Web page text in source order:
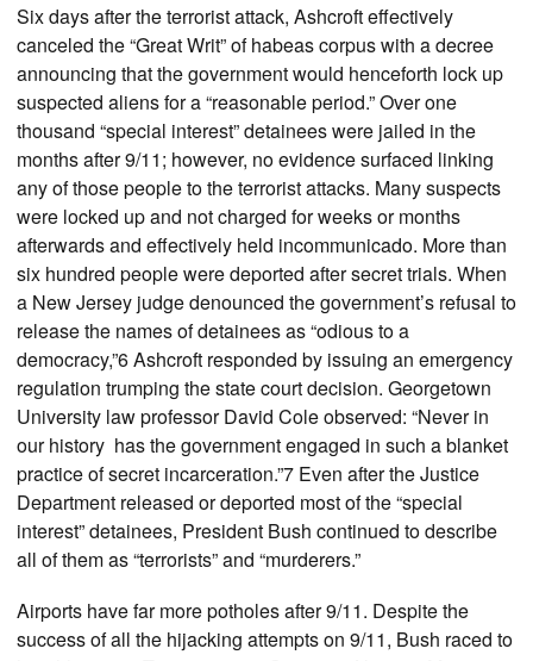
Six days after the terrorist attack, Ashcroft effectively
canceled the “Great Writ” of habeas corpus with a decree
announcing that the government would henceforth lock up
suspected aliens for a “reasonable period.” Over one
thousand “special interest” detainees were jailed in the
months after 9/11; however, no evidence surfaced linking
any of those people to the terrorist attacks. Many suspects
were locked up and not charged for weeks or months
afterwards and effectively held incommunicado. More than
six hundred people were deported after secret trials. When
a New Jersey judge denounced the government’s refusal to
release the names of detainees as “odious to a
democracy,”6 Ashcroft responded by issuing an emergency
regulation trumping the state court decision. Georgetown
University law professor David Cole observed: “Never in
our history has the government engaged in such a blanket
practice of secret incarceration.”7 Even after the Justice
Department released or deported most of the “special
interest” detainees, President Bush continued to describe
all of them as “terrorists” and “murderers.”
Airports have far more potholes after 9/11. Despite the
success of all the hijacking attempts on 9/11, Bush raced to